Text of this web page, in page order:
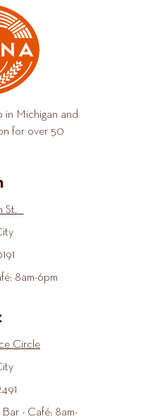
in Michigan and
for over 50
St.
8am-6pm
Circle
- Café: 8am-